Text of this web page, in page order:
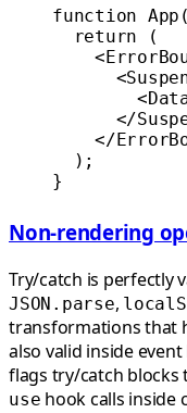
function App
  return
(
    <
      <
        <
      </
    </
  );
}
Non-rendering
Try/catch is perfectly
JSON.parse,
transformations that
also valid inside
flags try/catch blocks
use hook calls inside